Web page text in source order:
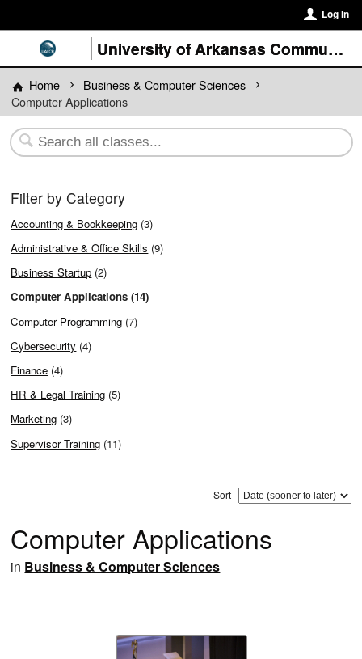
Log In
University of Arkansas Community College at Batesville
Home
Business & Computer Sciences
Computer Applications
Filter by Category
Accounting & Bookkeeping (3)
Administrative & Office Skills (9)
Business Startup (2)
Computer Applications (14)
Computer Programming (7)
Cybersecurity (4)
Finance (4)
HR & Legal Training (5)
Marketing (3)
Supervisor Training (11)
Sort
Computer Applications
in Business & Computer Sciences